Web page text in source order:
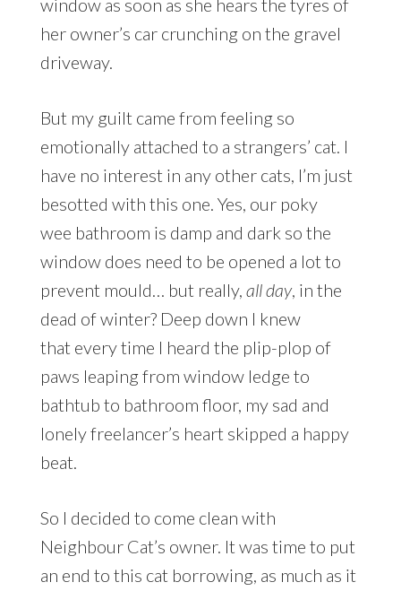
her owner’s car crunching on the gravel
driveway.
But my guilt came from feeling so
emotionally attached to a strangers’ cat. I
have no interest in any other cats, I’m just
besotted with this one. Yes, our poky
wee bathroom is damp and dark so the
window does need to be opened a lot to
prevent mould… but really, all day, in the
dead of winter? Deep down I knew
that every time I heard the plip-plop of
paws leaping from window ledge to
bathtub to bathroom floor, my sad and
lonely freelancer’s heart skipped a happy
beat.
So I decided to come clean with
Neighbour Cat’s owner. It was time to put
an end to this cat borrowing, as much as it